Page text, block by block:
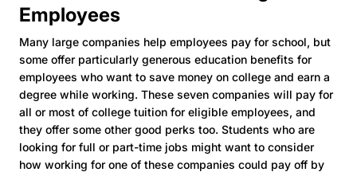
Employees
Many large companies help employees pay for school, but
some offer particularly generous education benefits for
employees who want to save money on college and earn a
degree while working. These seven companies will pay for
all or most of college tuition for eligible employees, and
they offer some other good perks too. Students who are
looking for full or part-time jobs might want to consider
how working for one of these companies could pay off by